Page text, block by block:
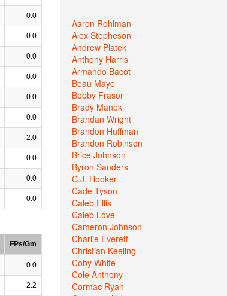
0.0
0.0
0.0
0.0
0.0
0.0
2.0
0.0
0.0
0.0
FPs/Gm
0.0
2.2
Aaron Rohlman
Alex Stepheson
Andrew Platek
Anthony Harris
Armando Bacot
Beau Maye
Bobby Frasor
Brady Manek
Brandan Wright
Brandon Huffman
Brandon Robinson
Brice Johnson
Byron Sanders
C.J. Hooker
Cade Tyson
Caleb Ellis
Caleb Love
Cameron Johnson
Charlie Everett
Christian Keeling
Coby White
Cole Anthony
Cormac Ryan